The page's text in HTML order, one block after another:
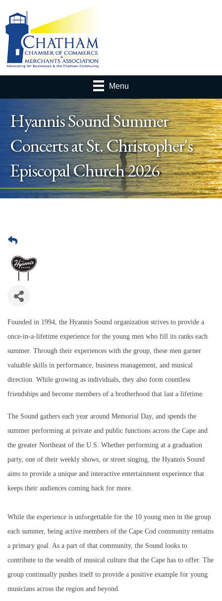
Menu
Hyannis Sound Summer
Concerts at St. Christopher's
Episcopal Church 2026
Founded in 1994, the Hyannis Sound organization strives to provide a
once-in-a-lifetime experience for the young men who fill its ranks each
summer. Through their experiences with the group, these men garner
valuable skills in performance, business management, and musical
direction. While growing as individuals, they also form countless
friendships and become members of a brotherhood that last a lifetime.
The Sound gathers each year around Memorial Day, and spends the
summer performing at private and public functions across the Cape and
the greater Northeast of the U.S. Whether performing at a graduation
party, one of their weekly shows, or street singing, the Hyannis Sound
aims to provide a unique and interactive entertainment experience that
keeps their audiences coming back for more.
While the experience is unforgettable for the 10 young men in the group
each summer, being active members of the Cape Cod community remains
a primary goal. As a part of that community, the Sound looks to
contribute to the wealth of musical culture that the Cape has to offer. The
group continually pushes itself to provide a positive example for young
musicians across the region and beyond.